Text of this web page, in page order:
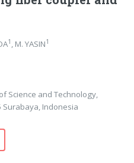
1 , M. YASIN1
Science and Technology,
Indonesia